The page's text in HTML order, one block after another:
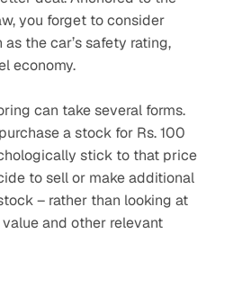
you forget to consider
the car’s safety rating,
economy.
can take several forms.
a stock for Rs. 100
stick to that price
to sell or make additional
– rather than looking at
and other relevant